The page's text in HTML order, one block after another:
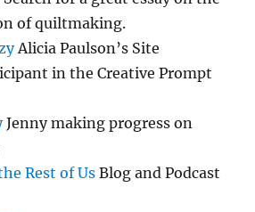
of quiltmaking.
Alicia Paulson’s Site
in the Creative Prompt
Jenny making progress on
Rest of Us Blog and Podcast